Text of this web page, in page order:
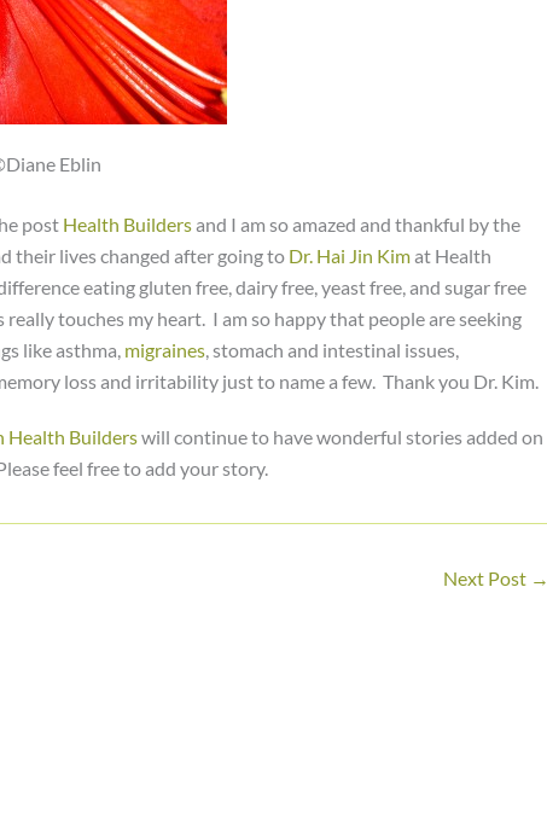
Eblin
post Health Buildersand I am so amazed and thankful by the
their lives changed after going to Dr. Hai Jin Kimat Health
eating gluten free, dairy free, yeast free, and sugar free
touches my heart. I am so happy that people are seeking
like asthma, migraines, stomach and intestinal issues,
loss and irritability just to name a few. Thank you Dr. Kim.
Health Builderswill continue to have wonderful stories added on
feel free to add your story.
Next Post →